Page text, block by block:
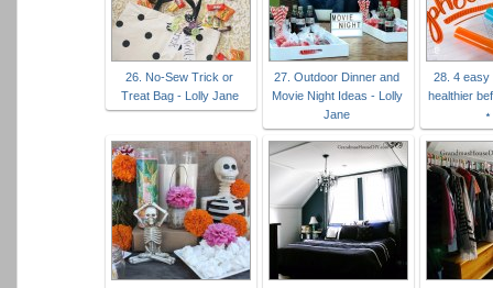
26. No-Sew Trick or
Treat Bag - Lolly Jane
27. Outdoor Dinner and
Movie Night Ideas - Lolly
Jane
28. 4 easy
healthier